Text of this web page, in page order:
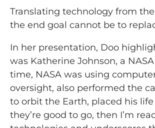
Translating technology from
the end goal cannot be to
In her presentation, Doo
was Katherine Johnson, a
time, NASA was using
oversight, also performed the
to orbit the Earth, placed his
they’re good to go, then I’m